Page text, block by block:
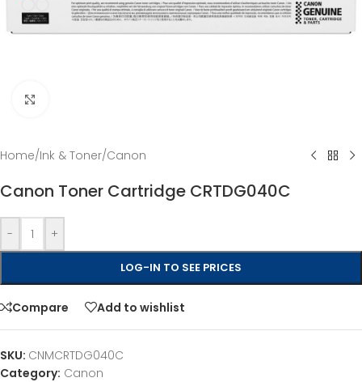
Home/Ink & Toner/Canon
Canon Toner Cartridge CRTDG040C
- +
LOG-IN TO SEE PRICES
Compare Add to wishlist
SKU: CNMCRTDG040C
Category: Canon